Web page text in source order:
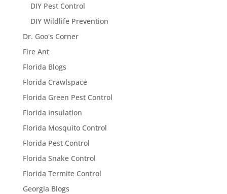
DIY Pest Control
DIY Wildlife Prevention
Dr. Goo's Corner
Fire Ant
Florida Blogs
Florida Crawlspace
Florida Green Pest Control
Florida Insulation
Florida Mosquito Control
Florida Pest Control
Florida Snake Control
Florida Termite Control
Georgia Blogs